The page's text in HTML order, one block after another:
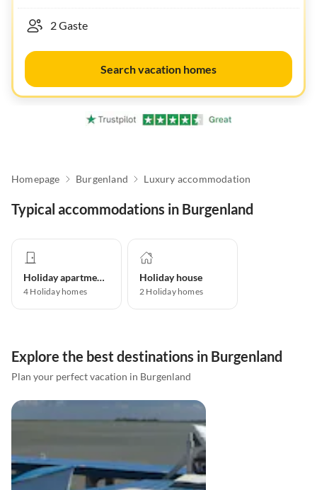
Search vacation homes
Homepage Burgenland Luxury accommodation
Typical accommodations in Burgenland
Holiday apartment
4 Holiday homes
Holiday house
2 Holiday homes
Explore the best destinations in Burgenland
Plan your perfect vacation in Burgenland